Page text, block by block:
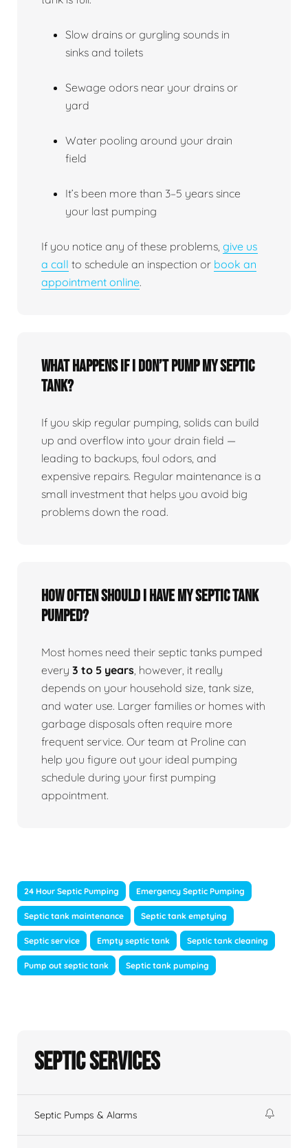
Slow drains or gurgling sounds in
sinks and toilets
Sewage odors near your drains or
yard
Water pooling around your drain
field
It’s been more than 3–5 years since
your last pumping
If you notice any of these problems, give us
a call to schedule an inspection or book an
appointment online.
What happens if I don’t pump my septic
tank?
If you skip regular pumping, solids can build
up and overflow into your drain field —
leading to backups, foul odors, and
expensive repairs. Regular maintenance is a
small investment that helps you avoid big
problems down the road.
How often should I have my septic tank
pumped?
Most homes need their septic tanks pumped
every 3 to 5 years , however, it really
depends on your household size, tank size,
and water use. Larger families or homes with
garbage disposals often require more
frequent service. Our team at Proline can
help you figure out your ideal pumping
schedule during your first pumping
appointment.
24 Hour Septic Pumping Emergency Septic Pumping
Septic tank maintenance Septic tank emptying
Septic service Empty septic tank Septic tank cleaning
Pump out septic tank Septic tank pumping
Septic Services
Septic Pumps & Alarms